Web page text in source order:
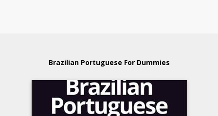
Brazilian Portuguese For Dummies